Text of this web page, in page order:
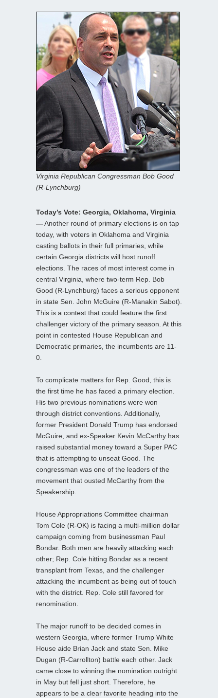
Virginia Republican Congressman Bob Good
(R-Lynchburg)
Today’s Vote: Georgia, Oklahoma, Virginia
—Another round of primary elections is on tap
today, with voters in Oklahoma and Virginia
casting ballots in their full primaries, while
certain Georgia districts will host runoff
elections. The races of most interest come in
central Virginia, where two-term Rep. Bob
Good (R-Lynchburg) faces a serious opponent
in state Sen. John McGuire (R-Manakin Sabot).
This is a contest that could feature the first
challenger victory of the primary season. At this
point in contested House Republican and
Democratic primaries, the incumbents are 11-
0.
To complicate matters for Rep. Good, this is
the first time he has faced a primary election.
His two previous nominations were won
through district conventions. Additionally,
former President Donald Trump has endorsed
McGuire, and ex-Speaker Kevin McCarthy has
raised substantial money toward a Super PAC
that is attempting to unseat Good. The
congressman was one of the leaders of the
movement that ousted McCarthy from the
Speakership.
House Appropriations Committee chairman
Tom Cole (R-OK) is facing a multi-million dollar
campaign coming from businessman Paul
Bondar. Both men are heavily attacking each
other; Rep. Cole hitting Bondar as a recent
transplant from Texas, and the challenger
attacking the incumbent as being out of touch
with the district. Rep. Cole still favored for
renomination.
The major runoff to be decided comes in
western Georgia, where former Trump White
House aide Brian Jack and state Sen. Mike
Dugan (R-Carrollton) battle each other. Jack
came close to winning the nomination outright
in May but fell just short. Therefore, he
appears to be a clear favorite heading into the